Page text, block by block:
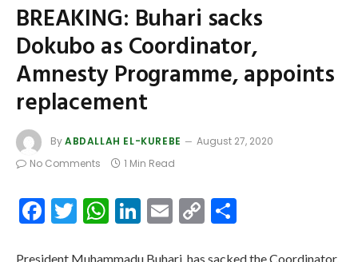
BREAKING: Buhari sacks
Dokubo as Coordinator,
Amnesty Programme, appoints
replacement
ByABDALLAH EL-KUREBE
August 27, 2020
No Comments
1 Min Read
Facebook
Twitter
WhatsApp
LinkedIn
Email
Copy
President Muhammadu Buhari, has sacked the Coordinator,